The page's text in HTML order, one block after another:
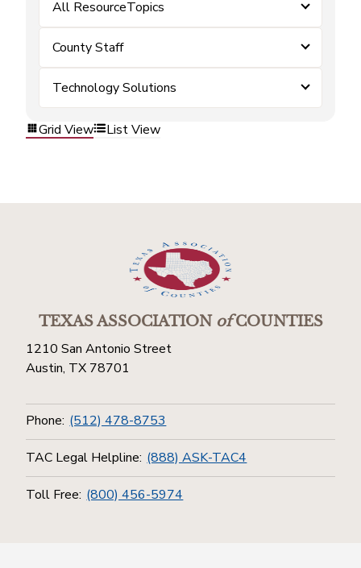
All ResourceTopics
County Staff
Technology Solutions
Grid View List View
TEXAS ASSOCIATIONofCOUNTIES
1210 San Antonio Street
Austin, TX 78701
Phone: (512) 478-8753
TAC Legal Helpline: (888) ASK-TAC4
Toll Free: (800) 456-5974